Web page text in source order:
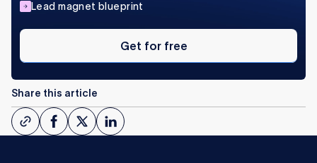
Lead magnet blueprint
Get
free
Get for free
Share this article